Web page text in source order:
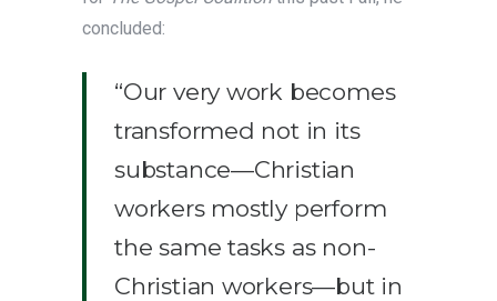
concluded:
“Our very work becomes
transformed not in its
substance—Christian
workers mostly perform
the same tasks as non-
Christian workers—but in